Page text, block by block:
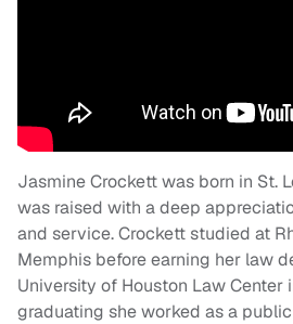
Jasmine Crockett was born in St.
was raised with a deep
and service. Crockett studied at
Memphis before earning her law
University of Houston Law Center
graduating she worked as a